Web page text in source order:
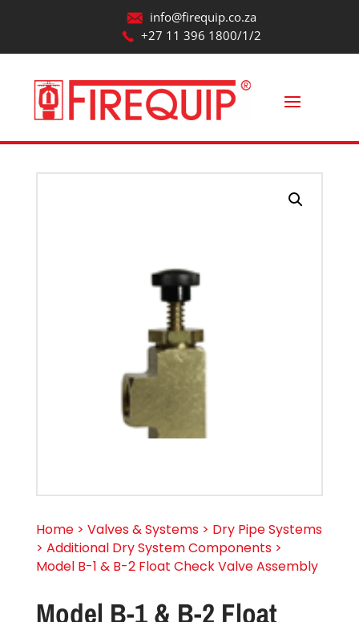
info@firequip.co.za
+27 11 396 1800/1/2
Home > Valves & Systems > Dry Pipe Systems
> Additional Dry System Components >
Model B-1 & B-2 Float Check Valve Assembly
Model B-1 & B-2 Float